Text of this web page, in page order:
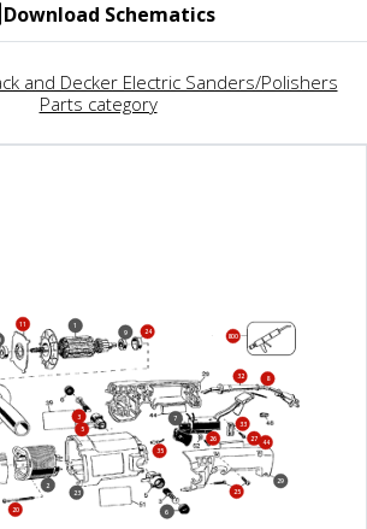
Download Schematics
and Decker Electric Sanders/Polishers
Parts category
1
2
3
5
6
7
8
9
11
20
23
24
25
26
27
29
32
33
35
44
800